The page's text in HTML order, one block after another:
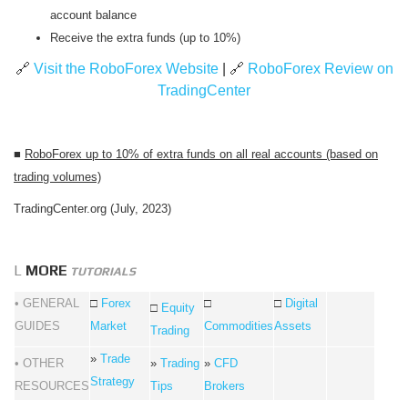
account balance
Receive the extra funds (up to 10%)
🔗 Visit the RoboForex Website| 🔗 RoboForex Review on
TradingCenter
■ RoboForex up to 10% of extra funds on all real accounts (based on
trading volumes)
TradingCenter.org (July, 2023)
L MORE TUTORIALS
• GENERAL
GUIDES
□ Forex
Market
□ Equity
Trading
□
Commodities
□ Digital
Assets
• OTHER
RESOURCES
» Trade
Strategy
» Trading
Tips
» CFD
Brokers